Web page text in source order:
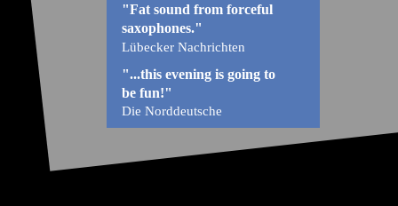
"Fat sound from forceful
saxophones."
Lübecker Nachrichten
"...this evening is going to
be fun!"
Die Norddeutsche